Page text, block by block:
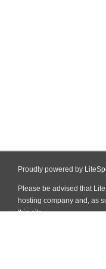
Proudly powered by
Please be advised that
hosting company and, as
this site.